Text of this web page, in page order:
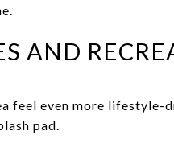
AND
feel even more
pad.